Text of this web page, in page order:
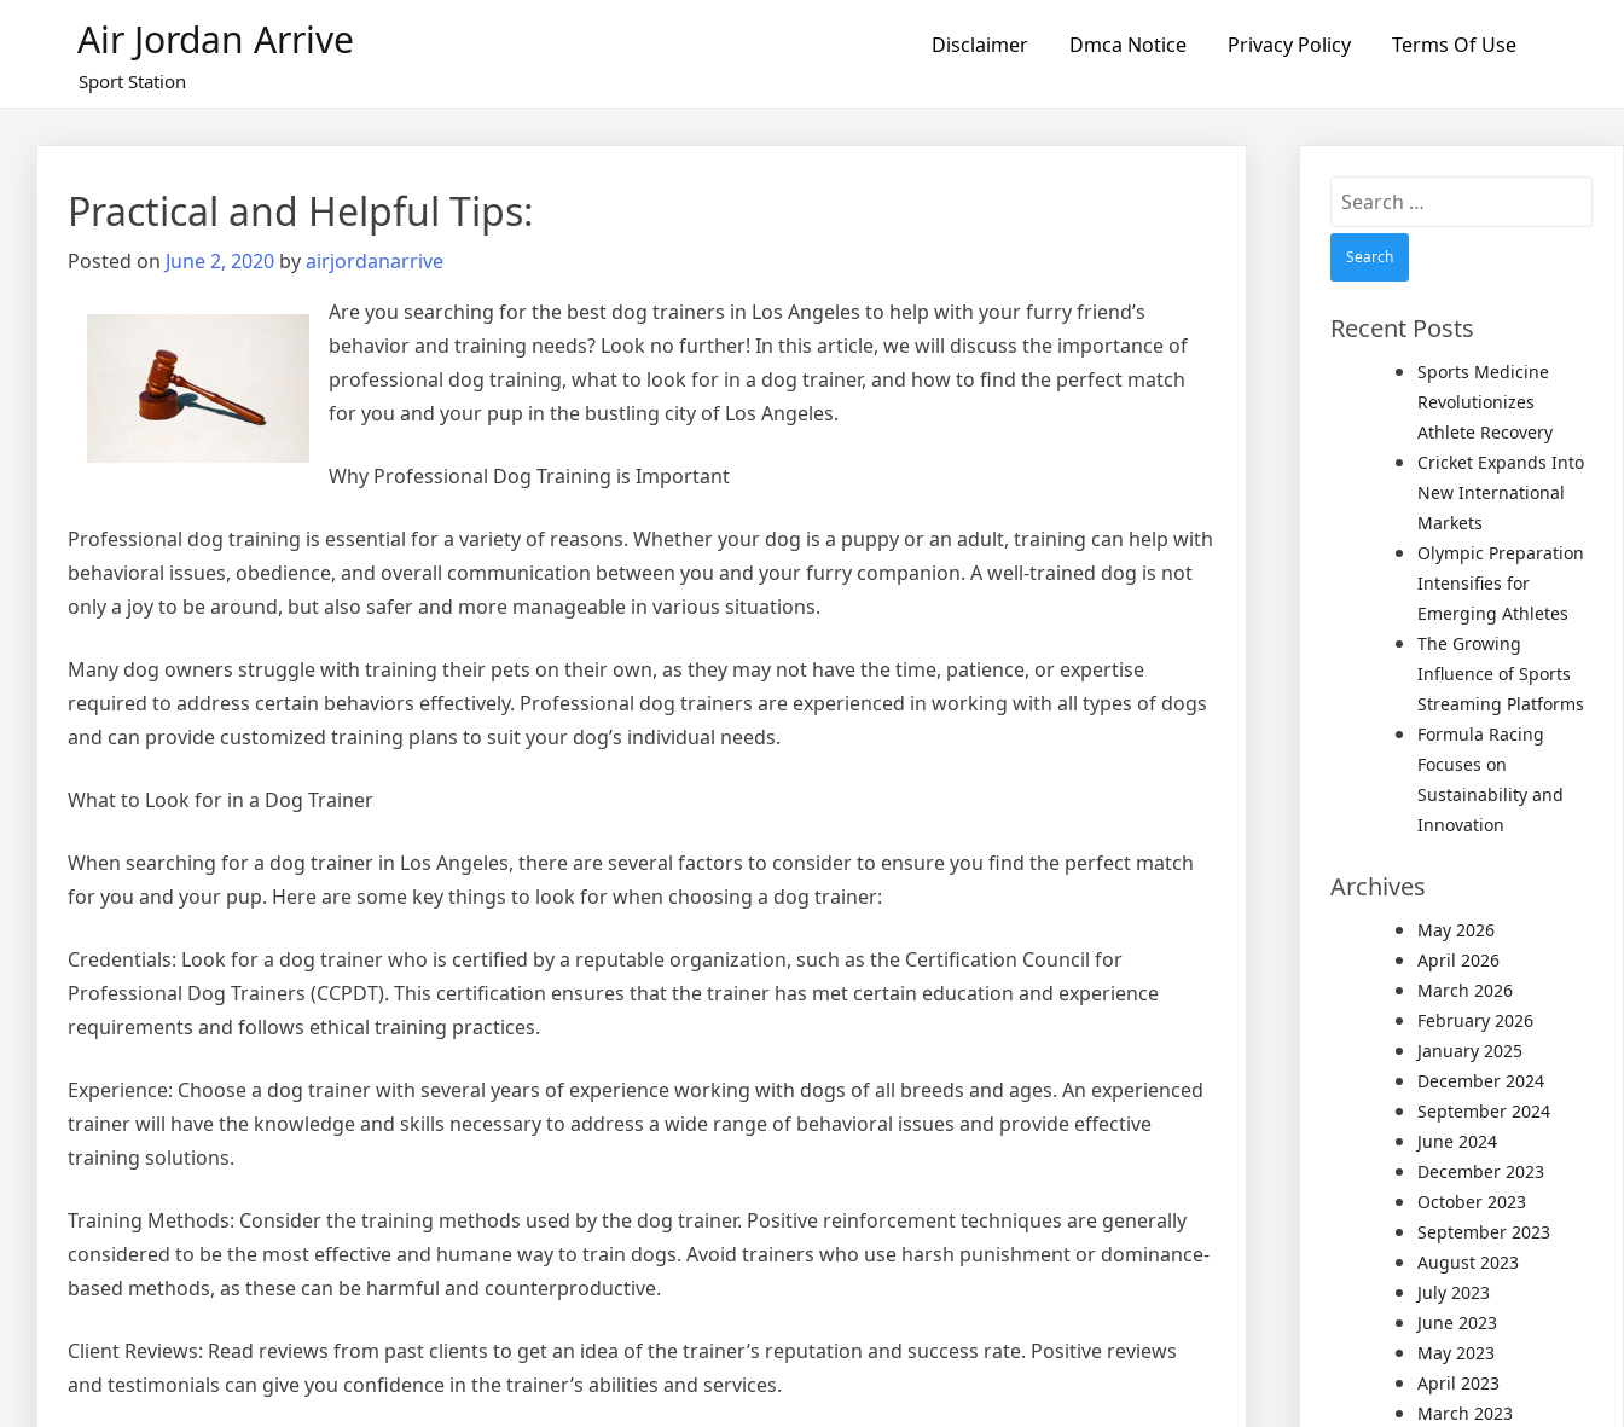
Air Jordan Arrive
Sport Station
Disclaimer Dmca Notice Privacy Policy Terms Of Use
Practical and Helpful Tips:
Posted on June 2, 2020 byairjordanarrive
Are you searching for the best dog trainers in Los Angeles to help with your furry friend’s
behavior and training needs? Look no further! In this article, we will discuss the importance of
professional dog training, what to look for in a dog trainer, and how to find the perfect match
for you and your pup in the bustling city of Los Angeles.
Why Professional Dog Training is Important
Professional dog training is essential for a variety of reasons. Whether your dog is a puppy or an adult, training can help with
behavioral issues, obedience, and overall communication between you and your furry companion. A well-trained dog is not
only a joy to be around, but also safer and more manageable in various situations.
Many dog owners struggle with training their pets on their own, as they may not have the time, patience, or expertise
required to address certain behaviors effectively. Professional dog trainers are experienced in working with all types of dogs
and can provide customized training plans to suit your dog’s individual needs.
What to Look for in a Dog Trainer
When searching for a dog trainer in Los Angeles, there are several factors to consider to ensure you find the perfect match
for you and your pup. Here are some key things to look for when choosing a dog trainer:
Credentials: Look for a dog trainer who is certified by a reputable organization, such as the Certification Council for
Professional Dog Trainers (CCPDT). This certification ensures that the trainer has met certain education and experience
requirements and follows ethical training practices.
Experience: Choose a dog trainer with several years of experience working with dogs of all breeds and ages. An experienced
trainer will have the knowledge and skills necessary to address a wide range of behavioral issues and provide effective
training solutions.
Training Methods: Consider the training methods used by the dog trainer. Positive reinforcement techniques are generally
considered to be the most effective and humane way to train dogs. Avoid trainers who use harsh punishment or dominance-
based methods, as these can be harmful and counterproductive.
Client Reviews: Read reviews from past clients to get an idea of the trainer’s reputation and success rate. Positive reviews
and testimonials can give you confidence in the trainer’s abilities and services.
Search
Recent Posts
Sports Medicine
Revolutionizes
Athlete Recovery
Cricket Expands Into
New International
Markets
Olympic Preparation
Intensifies for
Emerging Athletes
The Growing
Influence of Sports
Streaming Platforms
Formula Racing
Focuses on
Sustainability and
Innovation
Archives
May 2026
April 2026
March 2026
February 2026
January 2025
December 2024
September 2024
June 2024
December 2023
October 2023
September 2023
August 2023
July 2023
June 2023
May 2023
April 2023
March 2023